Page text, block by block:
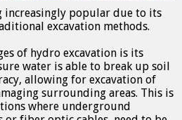
increasingly popular due to its
excavation methods.
of hydro excavation is its
water is able to break up soil
allowing for excavation of
surrounding areas. This is
where underground